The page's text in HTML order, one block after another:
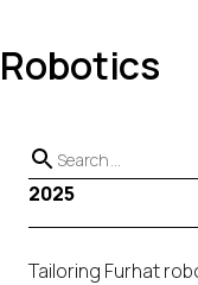
Robotics
2025
Tailoring Furhat